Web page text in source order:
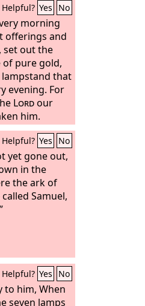
Helpful? Yes No
morning
offerings and
set out the
pure gold,
that
evening. For
Lordour
him.
Helpful? Yes No
yet gone out,
in the
the ark of
called Samuel,
Helpful? Yes No
to him, When
seven lamps